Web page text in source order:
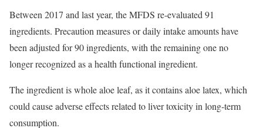
Between 2017 and last year, the MFDS re-evaluated 91
ingredients. Precaution measures or daily intake amounts have
been adjusted for 90 ingredients, with the remaining one no
longer recognized as a health functional ingredient.
The ingredient is whole aloe leaf, as it contains aloe latex, which
could cause adverse effects related to liver toxicity in long-term
consumption.